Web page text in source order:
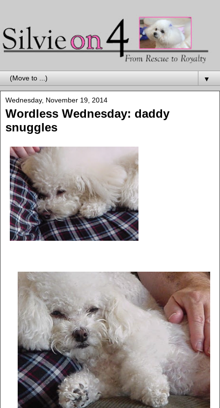
▼
Wednesday, November 19, 2014
Wordless Wednesday: daddy
snuggles